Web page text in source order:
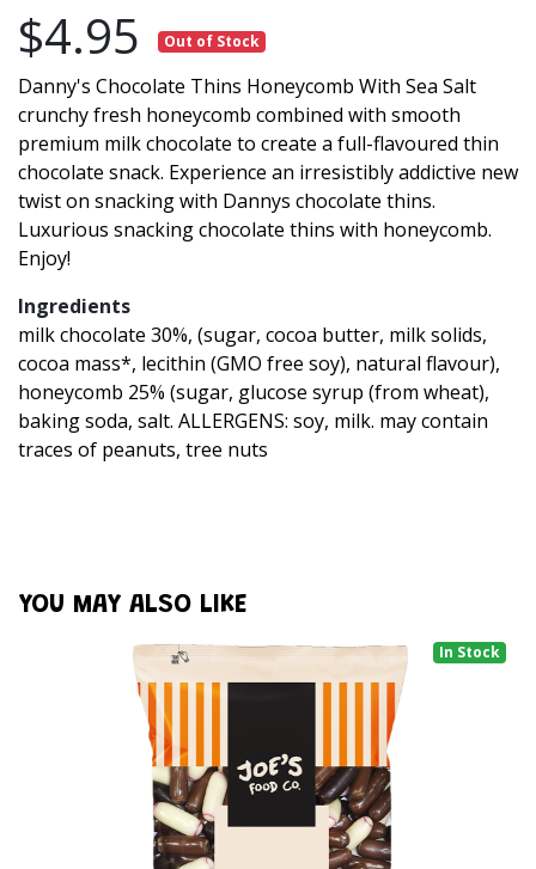
$4.95 Out of Stock
Danny's Chocolate Thins Honeycomb With Sea Salt
crunchy fresh honeycomb combined with smooth
premium milk chocolate to create a full-flavoured thin
chocolate snack. Experience an irresistibly addictive new
twist on snacking with Dannys chocolate thins.
Luxurious snacking chocolate thins with honeycomb.
Enjoy!
Ingredients
milk chocolate 30%, (sugar, cocoa butter, milk solids,
cocoa mass*, lecithin (GMO free soy), natural flavour),
honeycomb 25% (sugar, glucose syrup (from wheat),
baking soda, salt. ALLERGENS: soy, milk. may contain
traces of peanuts, tree nuts
YOU MAY ALSO LIKE
In Stock